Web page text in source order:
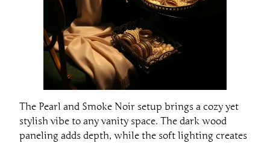
The Pearl and Smoke Noir setup brings a cozy yet
stylish vibe to any vanity space. The dark wood
paneling adds depth, while the soft lighting creates